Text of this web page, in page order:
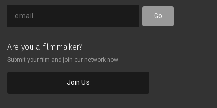
Go
Are you a filmmaker?
Submit your film and join our network now
Join Us